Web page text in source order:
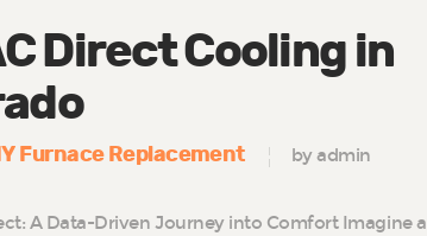
Direct Cooling in
Furnace Replacement by admin
A Data-Driven Journey into Comfort Imagine a